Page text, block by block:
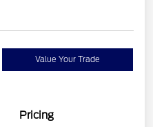
Value Your Trade
Pricing